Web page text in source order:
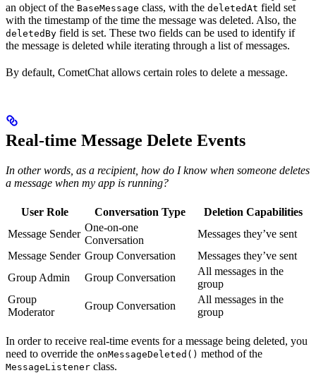
an object of the BaseMessage class, with the deletedAt field set
with the timestamp of the time the message was deleted. Also, the
deletedBy field is set. These two fields can be used to identify if
the message is deleted while iterating through a list of messages.
By default, CometChat allows certain roles to delete a message.
Real-time Message Delete Events
In other words, as a recipient, how do I know when someone deletes
a message when my app is running?
User Role Conversation Type
Deletion Capabilities
Message Sender
One-on-one
Conversation
Messages they’ve sent
Message Sender Group Conversation
Messages they’ve sent
Group Admin
Group Conversation
All messages in the
group
Group
Moderator
Group Conversation
All messages in the
group
In order to receive real-time events for a message being deleted, you
need to override the onMessageDeleted() method of the
MessageListener class.